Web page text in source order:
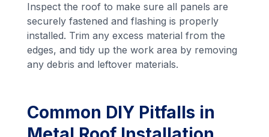
Inspect the roof to make sure all panels are
securely fastened and flashing is properly
installed. Trim any excess material from the
edges, and tidy up the work area by removing
any debris and leftover materials.
Common DIY Pitfalls in